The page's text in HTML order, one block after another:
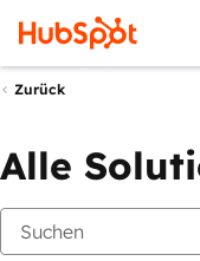
Zurück
Alle